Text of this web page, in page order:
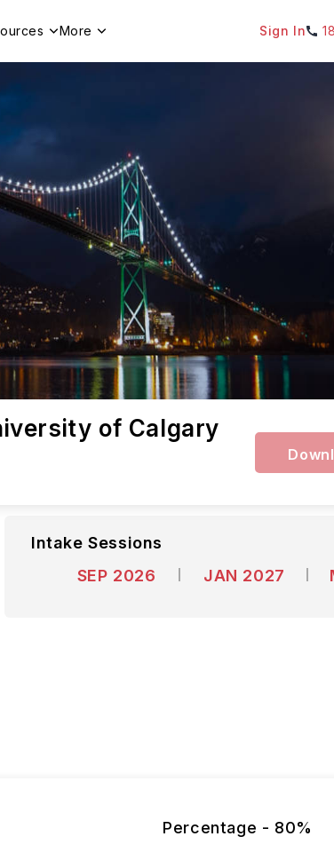
More Sign In
of Calgary
Intake Sessions
SEP 2026
JAN 2027
Percentage - 80%